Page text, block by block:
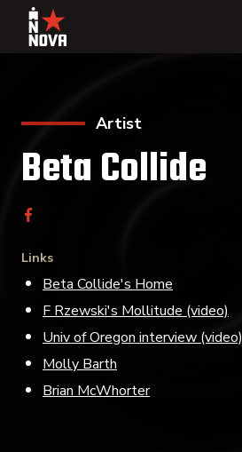
Artist
Beta Collide
Links
Beta Collide's Home
F Rzewski's Mollitude (video)
Univ of Oregon interview (video)
Molly Barth
Brian McWhorter